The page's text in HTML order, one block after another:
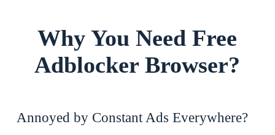
Why You Need Free
Adblocker Browser?
Annoyed by Constant Ads Everywhere?